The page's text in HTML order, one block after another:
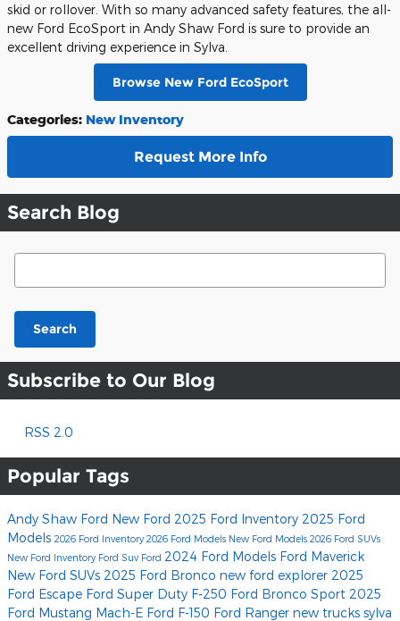
skid or rollover. With so many advanced safety features, the all-
new Ford EcoSport in Andy Shaw Ford is sure to provide an
excellent driving experience in Sylva.
Browse New Ford EcoSport
Categories: New Inventory
Request More Info
Search Blog
Search Blog
Search
Subscribe to Our Blog
RSS 2.0
Popular Tags
Andy Shaw Ford New Ford 2025 Ford Inventory 2025 Ford
Models 2026 Ford Inventory2026 Ford Models New Ford Models 2026 Ford SUVs
New Ford Inventory Ford Suv Ford 2024 Ford Models Ford Maverick
New Ford SUVs 2025 Ford Bronco new ford explorer 2025
Ford Escape Ford Super Duty F-250 Ford Bronco Sport 2025
Ford Mustang Mach-E Ford F-150 Ford Ranger new trucks sylva